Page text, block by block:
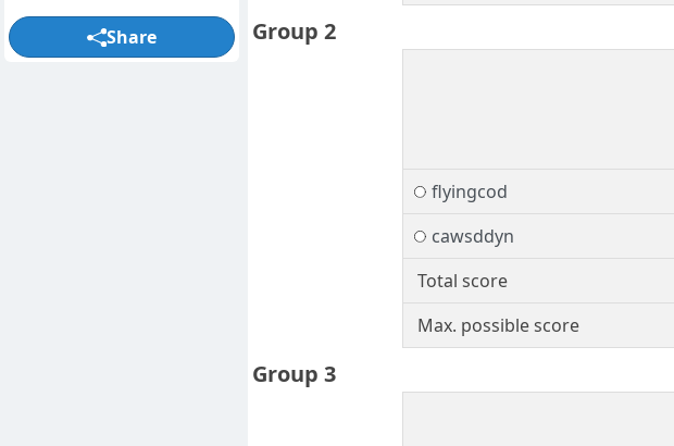
Group 2
flyingcod
cawsddyn
Total score
Max. possible score
Group 3
Share